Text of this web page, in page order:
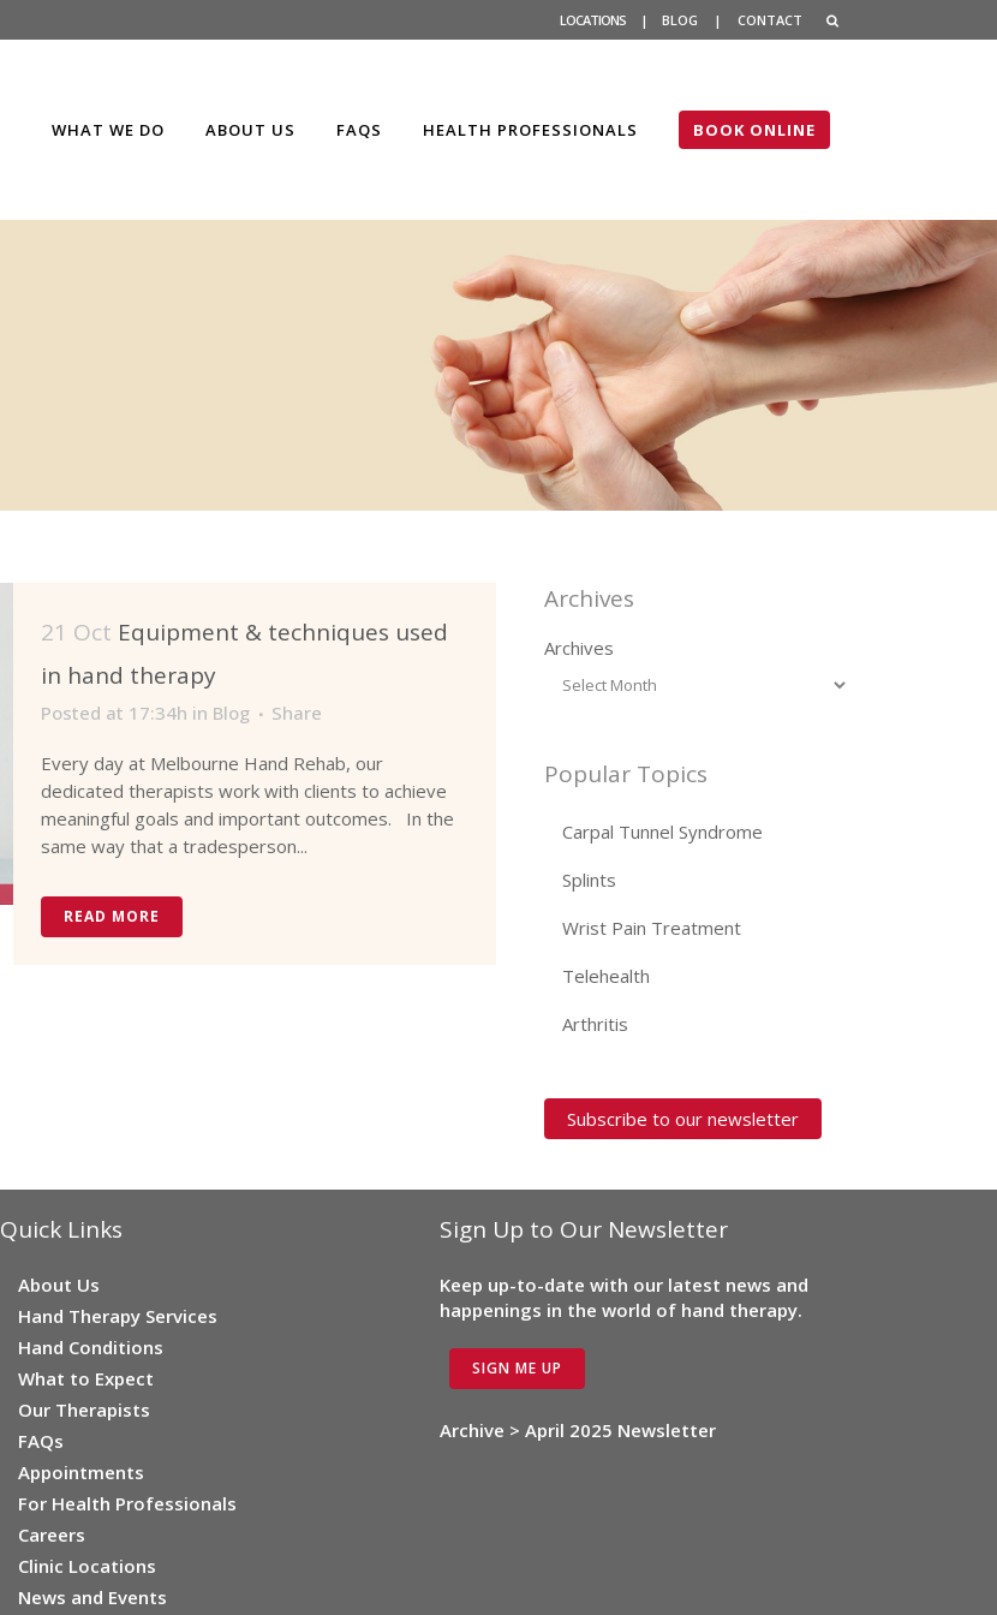
LOCATIONS | BLOG | CONTACT
BOOK ONLINE
WHAT WE DO ABOUT US FAQS HEALTH PROFESSIONALS
21 Oct Equipment & techniques used
in hand therapy
Posted at 17:34h in Blog Share
Every day at Melbourne Hand Rehab, our
dedicated therapists work with clients to achieve
meaningful goals and important outcomes. In the
same way that a tradesperson...
READ MORE
Archives
Archives
Popular Topics
Carpal Tunnel Syndrome
Splints
Wrist Pain Treatment
Telehealth
Arthritis
Subscribe to our newsletter
Quick Links
About Us
Hand Therapy Services
Hand Conditions
What to Expect
Our Therapists
FAQs
Appointments
For Health Professionals
Careers
Clinic Locations
News and Events
Sign Up to Our Newsletter
Keep up-to-date with our latest news and
happenings in the world of hand therapy.
SIGN ME UP
Archive > April 2025 Newsletter